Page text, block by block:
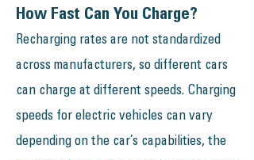
How Fast Can You Charge?
Recharging rates are not standardized
across manufacturers, so different cars
can charge at different speeds. Charging
speeds for electric vehicles can vary
depending on the car’s capabilities, the